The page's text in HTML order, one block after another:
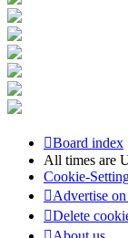
Board index
All times are
Cookie-
Advertise
Delete